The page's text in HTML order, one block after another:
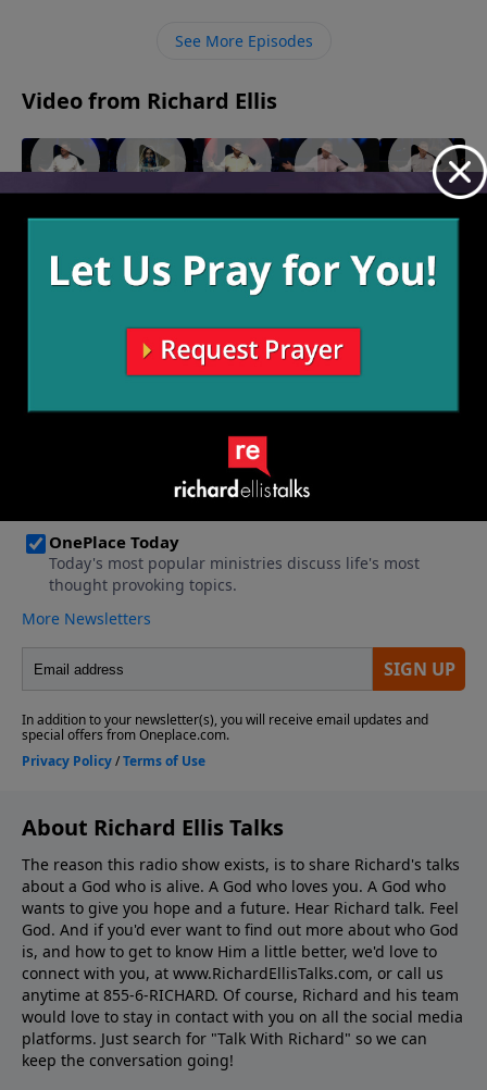
See More Episodes
Video from Richard Ellis
"Coulda
Woulda"
April 14,
"Proof Of
April 7,
2024
"Back To
March 31,
2024
2024
"Are We
Yet?"
March 17,
More Video
About Richard Ellis Talks
The reason this radio show exists, is to share Richard's talks
about a God who is alive. A God who loves you. A God who
wants to give you hope and a future. Hear Richard talk. Feel
God. And if you'd ever want to ﬁnd out more about who God
is, and how to get to know Him a little better, we'd love to
connect with you, at www.RichardEllisTalks.com, or call us
anytime at 855-6-RICHARD. Of course, Richard and his team
would love to stay in contact with you on all the social media
platforms. Just search for "Talk With Richard" so we can
keep the conversation going!